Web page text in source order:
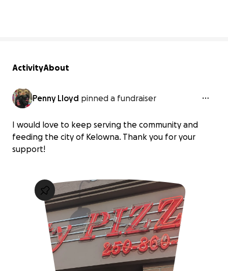
ActivityAbout
Penny Lloyd pinned a fundraiser
I would love to keep serving the community and
feeding the city of Kelowna. Thank you for your
support!